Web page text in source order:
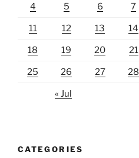
4 5 6 7
11 12 13 14
18 19 20 21
25 26 27 28
« Jul
CATEGORIES